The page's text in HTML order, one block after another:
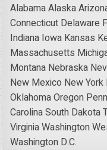
AlabamaAlaska
Connecticut Delaware
Indiana Iowa Kansas
Massachusetts
Montana Nebraska
New Mexico New York
OklahomaOregon
CarolinaSouth Dakota
VirginiaWashington
Washington D.C.